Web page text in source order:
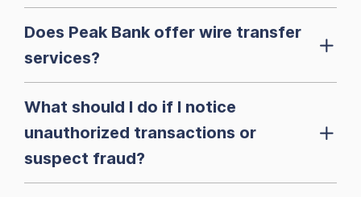
Does Peak Bank offer wire transfer
services?
What should I do if I notice
unauthorized transactions or
suspect fraud?